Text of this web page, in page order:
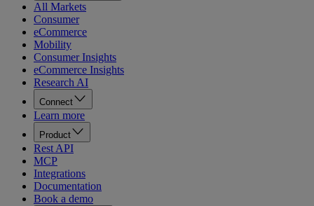
All Markets
Consumer
eCommerce
Mobility
Consumer Insights
eCommerce Insights
Research AI
Connect
Learn more
Product
Rest API
MCP
Integrations
Documentation
Book a demo